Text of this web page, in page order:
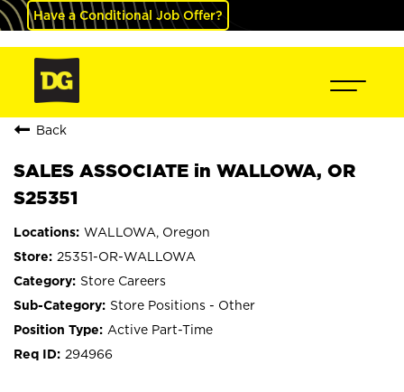
Have a Conditional Job Offer?
Back
SALES ASSOCIATE in WALLOWA, OR
S25351
WALLOWA, Oregon
25351-OR-WALLOWA
Store Careers
Store Positions - Other
Active Part-Time
294966